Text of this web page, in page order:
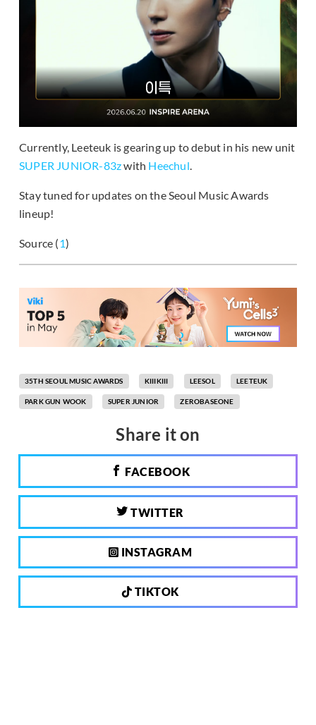
Currently, Leeteuk is gearing up to debut in his new unit
SUPER JUNIOR-83zwith Heechul.
Stay tuned for updates on the Seoul Music Awards
lineup!
Source (1)
35TH SEOUL MUSIC AWARDS KIIIKIII LEESOL LEETEUK
PARK GUN WOOK SUPER JUNIOR ZEROBASEONE
Share it on
FACEBOOK
TWITTER
INSTAGRAM
TIKTOK